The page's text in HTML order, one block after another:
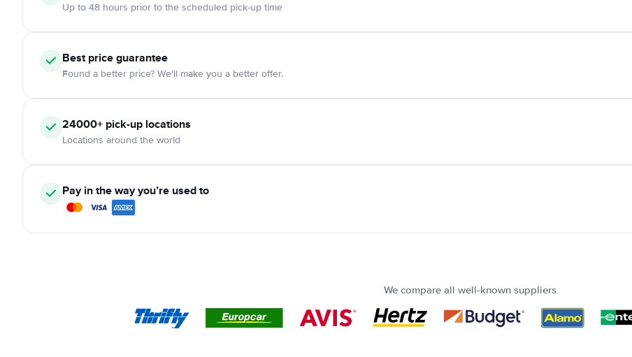
Up to 48 hours prior to the scheduled pick-up time
Best price guarantee
Found a better price? We'll make you a better offer.
24000+ pick-up locations
Locations around the world
Pay in the way you’re used to
We compare all well-known suppliers